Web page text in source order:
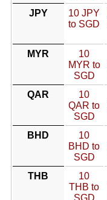
JPY
10 JPY
to SGD
MYR
10
MYR to
SGD
QAR
10
QAR to
SGD
BHD
10
BHD to
SGD
THB
10
THB to
SGD